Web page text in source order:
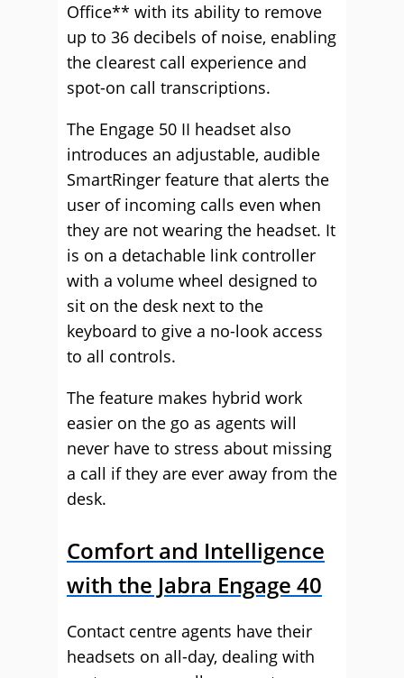
Office** with its ability to remove
up to 36 decibels of noise, enabling
the clearest call experience and
spot-on call transcriptions.
The Engage 50 II headset also
introduces an adjustable, audible
SmartRinger feature that alerts the
user of incoming calls even when
they are not wearing the headset. It
is on a detachable link controller
with a volume wheel designed to
sit on the desk next to the
keyboard to give a no-look access
to all controls.
The feature makes hybrid work
easier on the go as agents will
never have to stress about missing
a call if they are ever away from the
desk.
Comfort and Intelligence
with the Jabra Engage 40
Contact centre agents have their
headsets on all-day, dealing with